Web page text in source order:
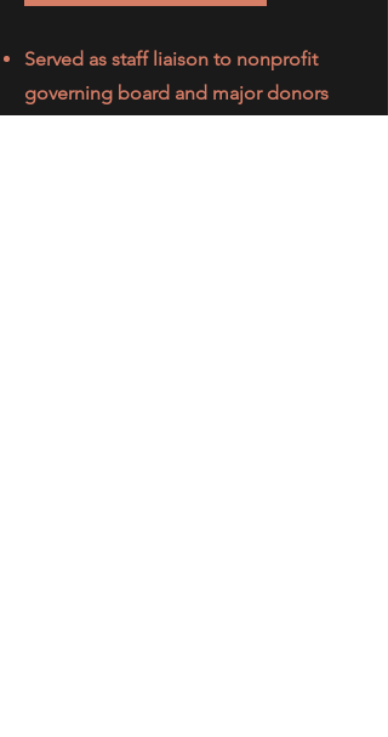
Served as staff liaison to nonprofit
governing board and major donors